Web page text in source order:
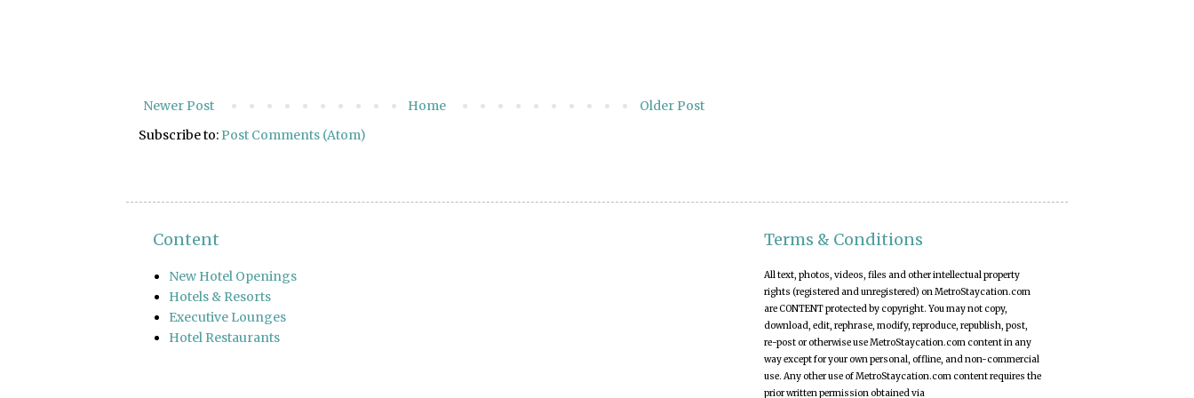
Newer Post Older Post
Home
Subscribe to: Post Comments (Atom)
Content
New Hotel Openings
Hotels & Resorts
Executive Lounges
Hotel Restaurants
Terms & Conditions
All text, photos, videos, files and other intellectual property
rights (registered and unregistered) on MetroStaycation.com
are CONTENT protected by copyright. You may not copy,
download, edit, rephrase, modify, reproduce, republish, post,
re-post or otherwise use MetroStaycation.com content in any
way except for your own personal, offline, and non-commercial
use. Any other use of MetroStaycation.com content requires the
prior written permission obtained via